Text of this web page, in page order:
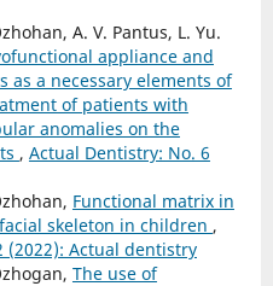
A. V. Pantus, L. Yu.
appliance and
a necessary elements of
of patients with
anomalies on the
, Actual Dentistry: No. 6
Functional matrix in
skeleton in children ,
(2022): Actual dentistry
The use of